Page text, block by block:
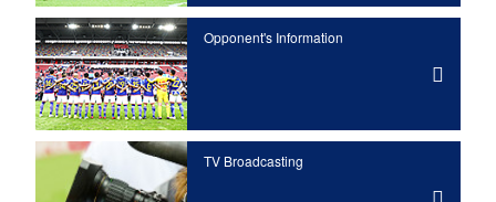
Opponent's Information
TV Broadcasting